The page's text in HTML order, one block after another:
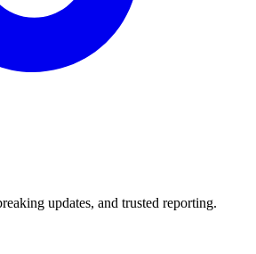
updates, and trusted reporting.